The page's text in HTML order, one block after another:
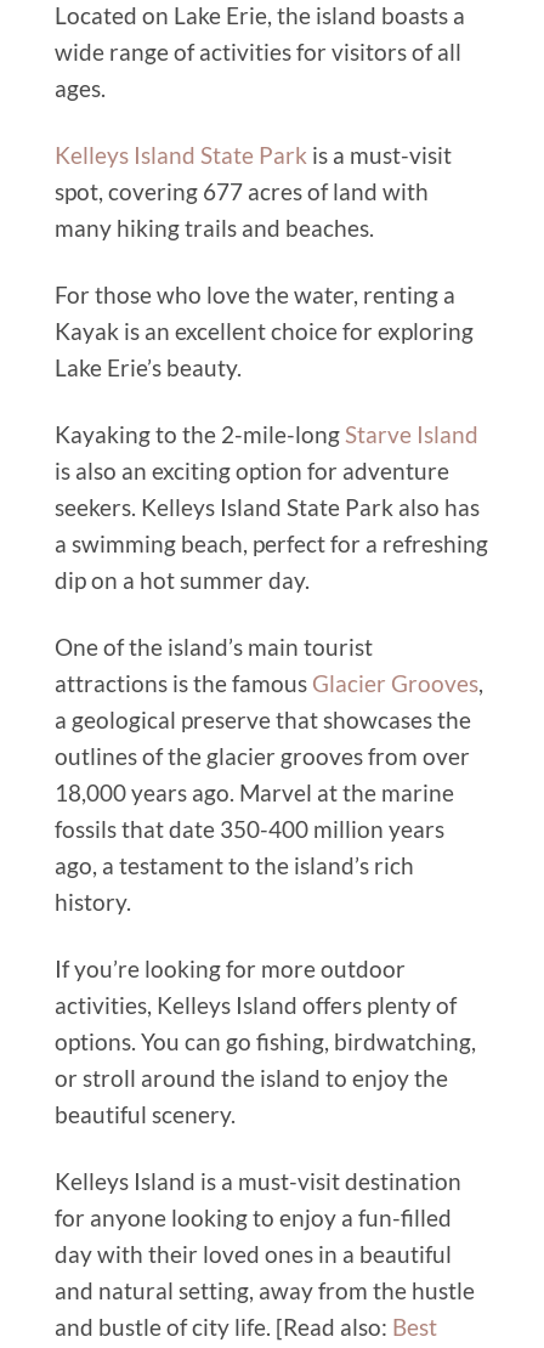
Located on Lake Erie, the island boasts a
wide range of activities for visitors of all
ages.
Kelleys Island State Park is a must-visit
spot, covering 677 acres of land with
many hiking trails and beaches.
For those who love the water, renting a
Kayak is an excellent choice for exploring
Lake Erie’s beauty.
Kayaking to the 2-mile-longStarve Island
is also an exciting option for adventure
seekers. Kelleys Island State Park also has
a swimming beach, perfect for a refreshing
dip on a hot summer day.
One of the island’s main tourist
attractions is the famous Glacier Grooves,
a geological preserve that showcases the
outlines of the glacier grooves from over
18,000 years ago. Marvel at the marine
fossils that date 350-400 million years
ago, a testament to the island’s rich
history.
If you’re looking for more outdoor
activities, Kelleys Island offers plenty of
options. You can go fishing, birdwatching,
or stroll around the island to enjoy the
beautiful scenery.
Kelleys Island is a must-visit destination
for anyone looking to enjoy a fun-filled
day with their loved ones in a beautiful
and natural setting, away from the hustle
and bustle of city life. [Read also: Best